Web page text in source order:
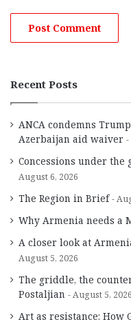
Recent Posts
ANCA condemns
Azerbaijan aid waiver
Concessions under
August 6, 2026
The Region in Brief
Why Armenia needs a
A closer look at
August 5, 2026
The griddle, the
Postaljian
August 5, 2026
Art as resistance: How